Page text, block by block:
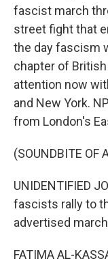
fascist march
street fight that
the day fascism
chapter of
attention now
and New York.
from London's
(SOUNDBITE OF
UNIDENTIFIED
fascists rally to
advertised
FATIMA AL-